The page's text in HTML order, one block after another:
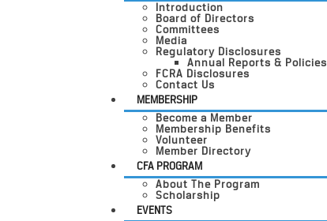
Introduction
Board of Directors
Committees
Media
Regulatory Disclosures
Annual Reports & Policies
FCRA Disclosures
Contact Us
MEMBERSHIP
Become a Member
Membership Benefits
Volunteer
Member Directory
CFA PROGRAM
About The Program
Scholarship
EVENTS